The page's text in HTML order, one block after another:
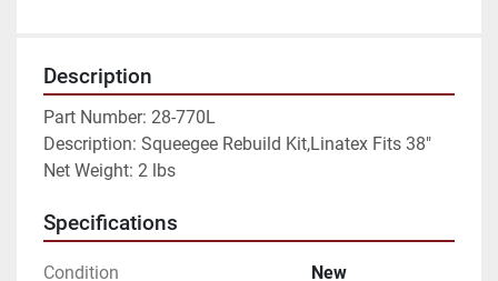
Description
Part Number: 28-770L
Description: Squeegee Rebuild Kit,Linatex Fits 38"
Net Weight: 2 lbs
Specifications
Condition New